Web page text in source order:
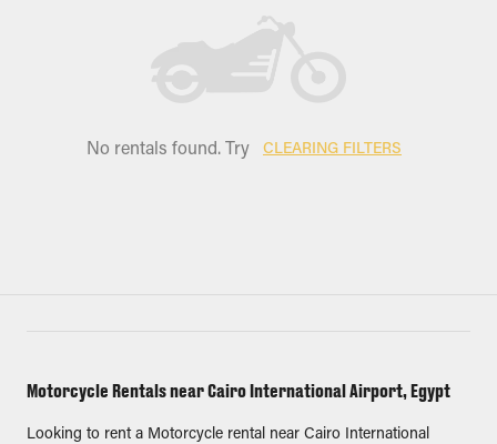
No rentals found. Try CLEARING FILTERS
Motorcycle Rentals near Cairo International Airport, Egypt
Looking to rent a Motorcycle rental near Cairo International